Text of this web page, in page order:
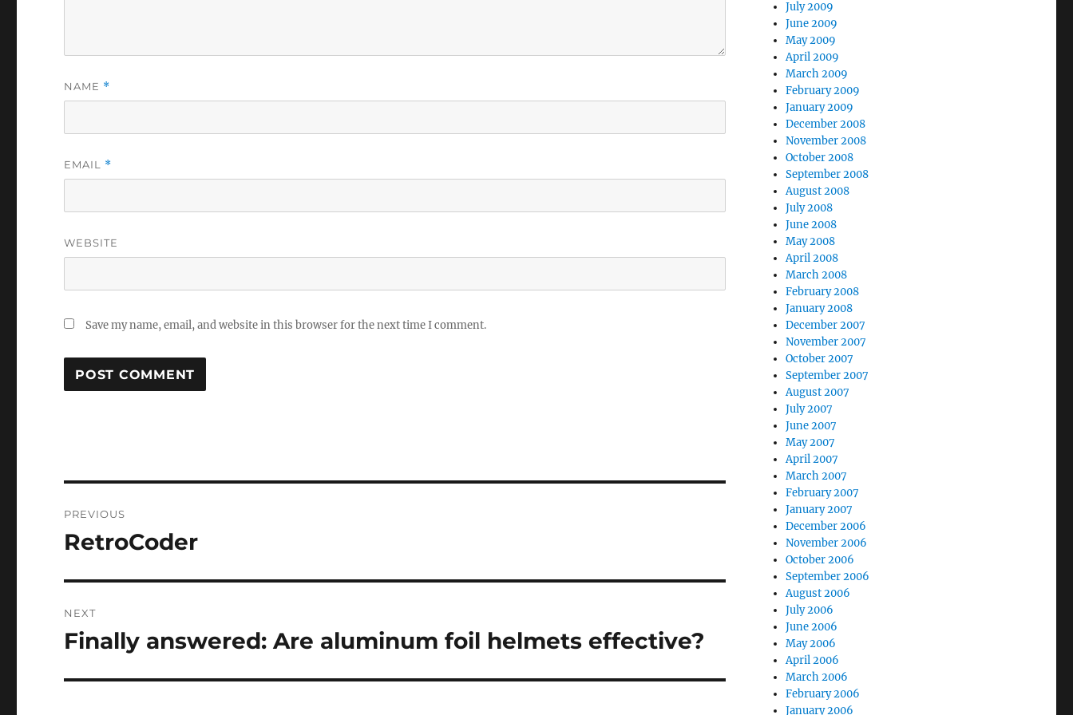
NAME *
EMAIL *
WEBSITE
Save my name, email, and website in this browser for the next time I comment.
navigation
PREVIOUS
Previous
RetroCoder
NEXT
Next
Finally answered: Are aluminum foil helmets effective?
July 2009
June 2009
May 2009
April 2009
March 2009
February 2009
January 2009
December 2008
November 2008
October 2008
September 2008
August 2008
July 2008
June 2008
May 2008
April 2008
March 2008
February 2008
January 2008
December 2007
November 2007
October 2007
September 2007
August 2007
July 2007
June 2007
May 2007
April 2007
March 2007
February 2007
January 2007
December 2006
November 2006
October 2006
September 2006
August 2006
July 2006
June 2006
May 2006
April 2006
March 2006
February 2006
January 2006